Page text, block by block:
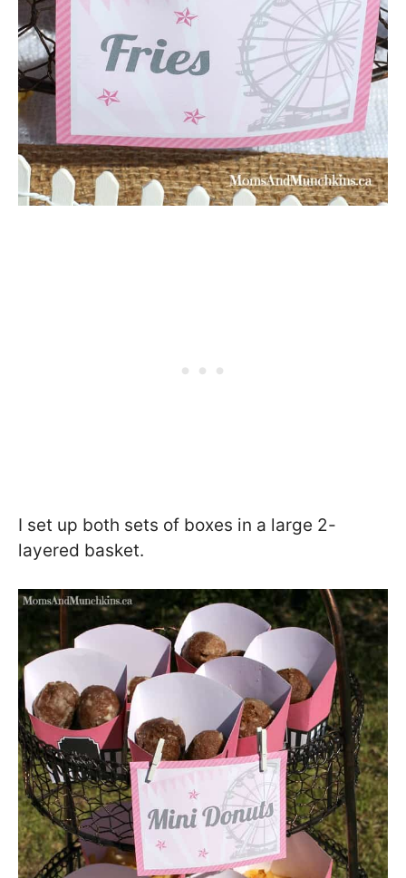
I set up both sets of boxes in a large 2-
layered basket.